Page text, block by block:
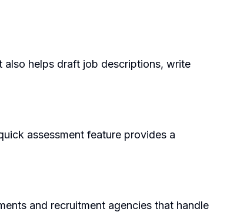
also helps draft job descriptions, write
assessment feature provides a
and recruitment agencies that handle